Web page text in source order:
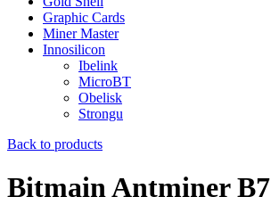
Graphic Cards
Miner Master
Innosilicon
Ibelink
MicroBT
Obelisk
Strongu
Back to products
Bitmain Antminer B7